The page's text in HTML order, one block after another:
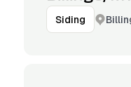
Siding